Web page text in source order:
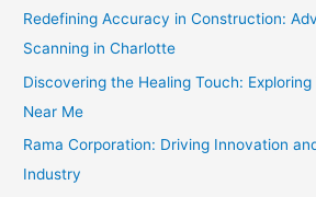
Redefining Accuracy in Construction:
Scanning in Charlotte
Discovering the Healing Touch:
Near Me
Rama Corporation: Driving Innovation
Industry